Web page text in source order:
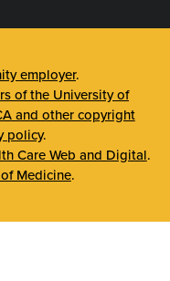
employer.
of the University of
and other copyright
policy.
Care Web and Digital.
Medicine.